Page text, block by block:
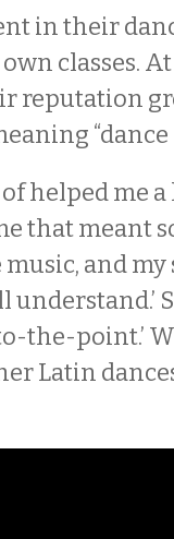
in their
classes.
reputation
“dance
helped me
that meant
and my
the-point.’
Latin